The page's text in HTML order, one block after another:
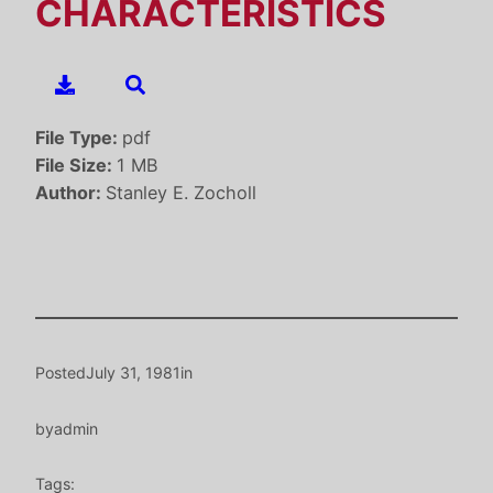
CHARACTERISTICS
File Type: pdf
File Size: 1 MB
Author: Stanley E. Zocholl
PostedJuly 31, 1981in
byadmin
Tags: